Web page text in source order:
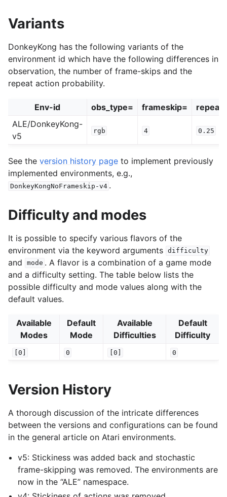
Variants
DonkeyKong has the following variants of the
environment id which have the following differences in
observation, the number of frame-skips and the
repeat action probability.
Env-id obs_type= frameskip=
ALE/DonkeyKong-
v5
rgb 4 0.25
See the version history page to implement previously
implemented environments, e.g.,
DonkeyKongNoFrameskip-v4 .
Difficulty and modes
It is possible to specify various flavors of the
environment via the keyword arguments difficulty
and mode . A flavor is a combination of a game mode
and a difficulty setting. The table below lists the
possible difficulty and mode values along with the
default values.
Available
Modes
Default
Mode
Available
Difficulties
Default
Difficulty
[0] 0 [0] 0
Version History
A thorough discussion of the intricate differences
between the versions and configurations can be found
in the general article on Atari environments.
v5: Stickiness was added back and stochastic
frame-skipping was removed. The environments are
now in the “ALE” namespace.